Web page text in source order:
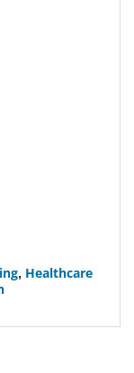
, Healthcare